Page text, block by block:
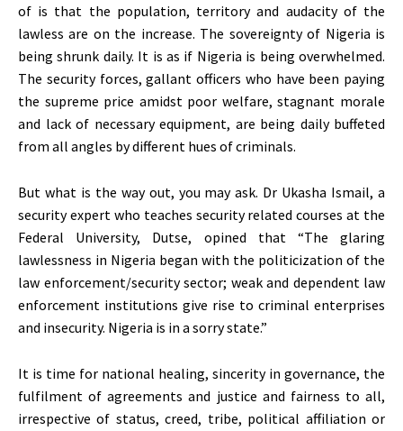
of is that the population, territory and audacity of the
lawless are on the increase. The sovereignty of Nigeria is
being shrunk daily. It is as if Nigeria is being overwhelmed.
The security forces, gallant officers who have been paying
the supreme price amidst poor welfare, stagnant morale
and lack of necessary equipment, are being daily buffeted
from all angles by different hues of criminals.
But what is the way out, you may ask. Dr Ukasha Ismail, a
security expert who teaches security related courses at the
Federal University, Dutse, opined that “The glaring
lawlessness in Nigeria began with the politicization of the
law enforcement/security sector; weak and dependent law
enforcement institutions give rise to criminal enterprises
and insecurity. Nigeria is in a sorry state.”
It is time for national healing, sincerity in governance, the
fulfilment of agreements and justice and fairness to all,
irrespective of status, creed, tribe, political affiliation or